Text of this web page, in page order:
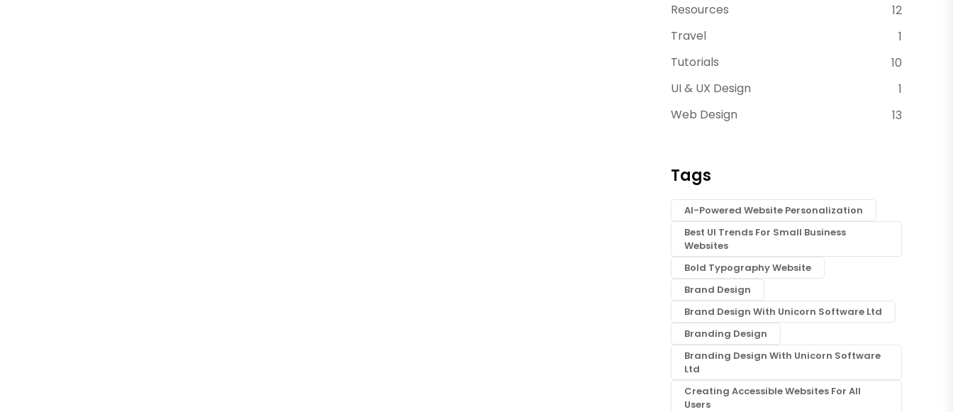
Resources
12
Travel
1
Tutorials
10
UI & UX Design
1
Web Design
13
Tags
AI-Powered Website Personalization
Best UI Trends For Small Business
Websites
Bold Typography Website
Brand Design
Brand Design With Unicorn Software Ltd
Branding Design
Branding Design With Unicorn Software
Ltd
Creating Accessible Websites For All
Users